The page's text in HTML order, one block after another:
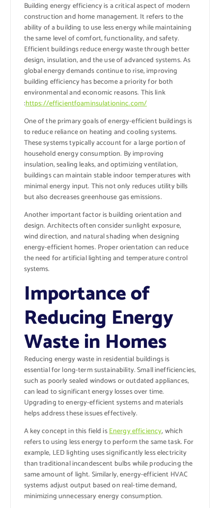
Building energy efficiency is a critical aspect of modern
construction and home management. It refers to the
ability of a building to use less energy while maintaining
the same level of comfort, functionality, and safety.
Efficient buildings reduce energy waste through better
design, insulation, and the use of advanced systems. As
global energy demands continue to rise, improving
building efficiency has become a priority for both
environmental and economic reasons. This link
:https://efficientfoaminsulationinc.com/
One of the primary goals of energy-efficient buildings is
to reduce reliance on heating and cooling systems.
These systems typically account for a large portion of
household energy consumption. By improving
insulation, sealing leaks, and optimizing ventilation,
buildings can maintain stable indoor temperatures with
minimal energy input. This not only reduces utility bills
but also decreases greenhouse gas emissions.
Another important factor is building orientation and
design. Architects often consider sunlight exposure,
wind direction, and natural shading when designing
energy-efficient homes. Proper orientation can reduce
the need for artificial lighting and temperature control
systems.
Importance of
Reducing Energy
Waste in Homes
Reducing energy waste in residential buildings is
essential for long-term sustainability. Small inefficiencies,
such as poorly sealed windows or outdated appliances,
can lead to significant energy losses over time.
Upgrading to energy-efficient systems and materials
helps address these issues effectively.
A key concept in this field isEnergy efficiency, which
refers to using less energy to perform the same task. For
example, LED lighting uses significantly less electricity
than traditional incandescent bulbs while producing the
same amount of light. Similarly, energy-efficient HVAC
systems adjust output based on real-time demand,
minimizing unnecessary energy consumption.